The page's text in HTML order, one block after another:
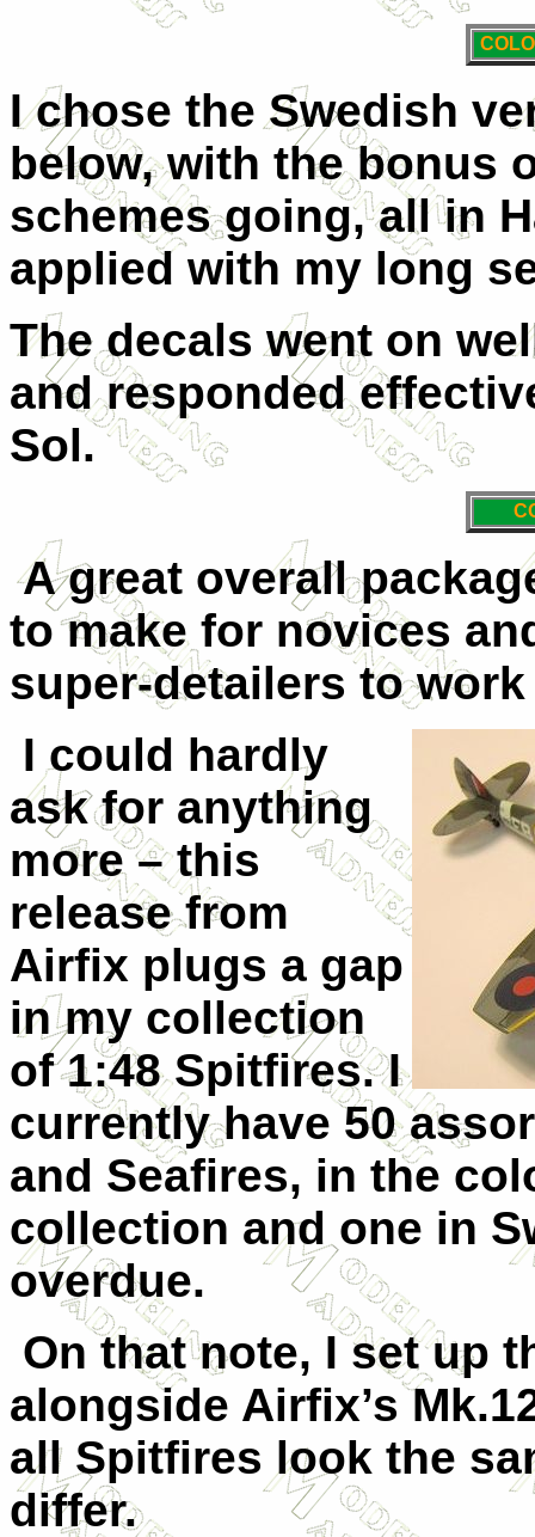
I chose the Swedish
below, with the bonus
schemes going, all in
applied with my long
The decals went on
and responded
Sol.
A great overall
to make for novices
super-detailers to
I could hardly
ask for anything
more – this
release from
Airfix plugs a gap
in my collection
of 1:48 Spitfires. I
currently have 50
and Seafires, in the
collection and one in
overdue.
On that note, I set up
alongside Airfix’s
all Spitfires look the
differ.